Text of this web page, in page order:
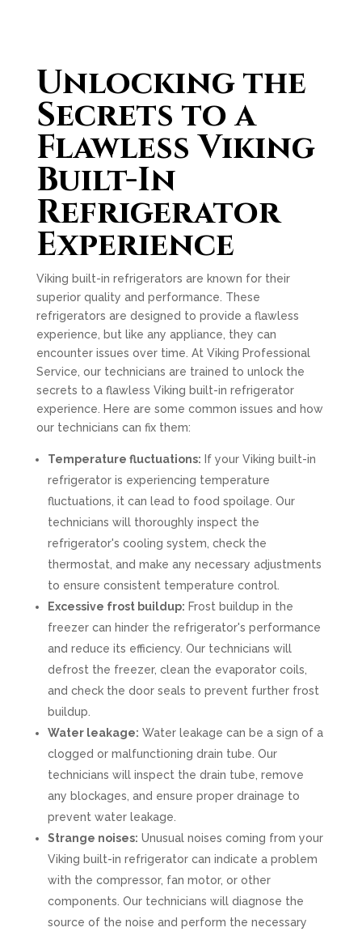
Unlocking the
Secrets to a
Flawless Viking
Built-In
Refrigerator
Experience
Viking built-in refrigerators are known for their
superior quality and performance. These
refrigerators are designed to provide a flawless
experience, but like any appliance, they can
encounter issues over time. At Viking Professional
Service, our technicians are trained to unlock the
secrets to a flawless Viking built-in refrigerator
experience. Here are some common issues and how
our technicians can fix them:
Temperature fluctuations: If your Viking built-in
refrigerator is experiencing temperature
fluctuations, it can lead to food spoilage. Our
technicians will thoroughly inspect the
refrigerator's cooling system, check the
thermostat, and make any necessary adjustments
to ensure consistent temperature control.
Excessive frost buildup: Frost buildup in the
freezer can hinder the refrigerator's performance
and reduce its efficiency. Our technicians will
defrost the freezer, clean the evaporator coils,
and check the door seals to prevent further frost
buildup.
Water leakage: Water leakage can be a sign of a
clogged or malfunctioning drain tube. Our
technicians will inspect the drain tube, remove
any blockages, and ensure proper drainage to
prevent water leakage.
Strange noises: Unusual noises coming from your
Viking built-in refrigerator can indicate a problem
with the compressor, fan motor, or other
components. Our technicians will diagnose the
source of the noise and perform the necessary